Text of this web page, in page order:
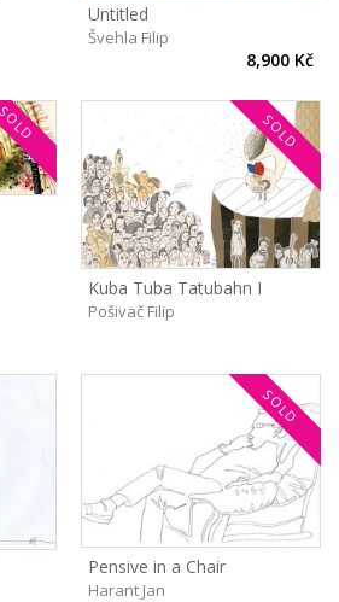
Untitled
Švehla Filip
8,900 Kč
SOLD
Kuba Tuba Tatubahn I
Pošivač Filip
SOLD
Pensive in a Chair
Harant Jan